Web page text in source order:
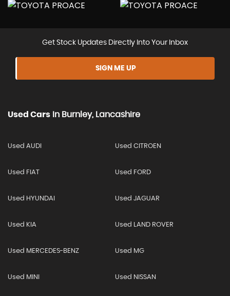
Get Stock Updates Directly Into Your Inbox
SIGN ME UP
Used Cars In Burnley, Lancashire
Used AUDI Used CITROEN
Used FIAT Used FORD
Used HYUNDAI Used JAGUAR
Used KIA Used LAND ROVER
Used MERCEDES-BENZ Used MG
Used MINI Used NISSAN